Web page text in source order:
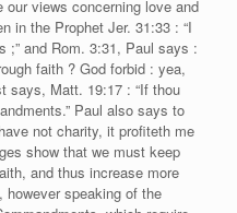
views concerning love and
in the Prophet Jer. 31:33 : “I
;” and Rom. 3:31, Paul says :
faith ? God forbid : yea,
says, Matt. 19:17 : “If thou
Paul also says to
not charity, it profiteth me
show that we must keep
and thus increase more
however speaking of the